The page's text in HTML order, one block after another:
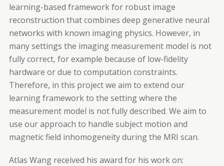
learning-based framework for robust image
reconstruction that combines deep generative neural
networks with known imaging physics. However, in
many settings the imaging measurement model is not
fully correct, for example because of low-fidelity
hardware or due to computation constraints.
Therefore, in this project we aim to extend our
learning framework to the setting where the
measurement model is not fully described. We aim to
use our approach to handle subject motion and
magnetic field inhomogeneity during the MRI scan.
Atlas Wang received his award for his work on: